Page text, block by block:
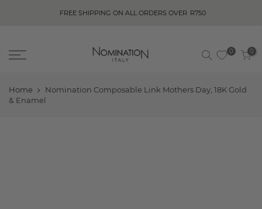
FREE SHIPPING ON ALL ORDERS OVER R750
0 0
Home
Nomination Composable Link Mothers Day, 18K Gold
& Enamel